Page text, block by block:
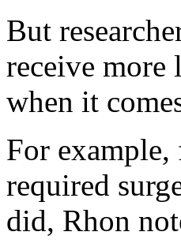
But
receive more
when it
For
required
did, Rhon